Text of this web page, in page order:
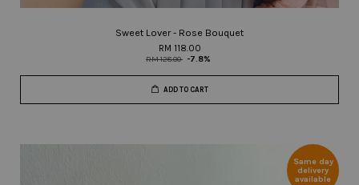
Sweet Lover - Rose Bouquet
RM 118.00
RM 128.00 -7.8%
ADD TO CART
Same day
delivery
available